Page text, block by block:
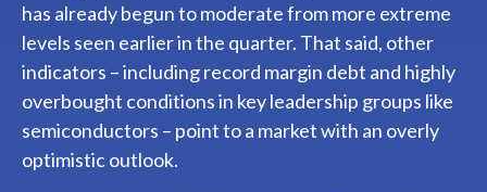
has already begun to moderate from more extreme
levels seen earlier in the quarter. That said, other
indicators – including record margin debt and highly
overbought conditions in key leadership groups like
semiconductors – point to a market with an overly
optimistic outlook.